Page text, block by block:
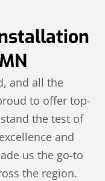
and all the
to offer top-
the test of
and
us the go-to
the region.